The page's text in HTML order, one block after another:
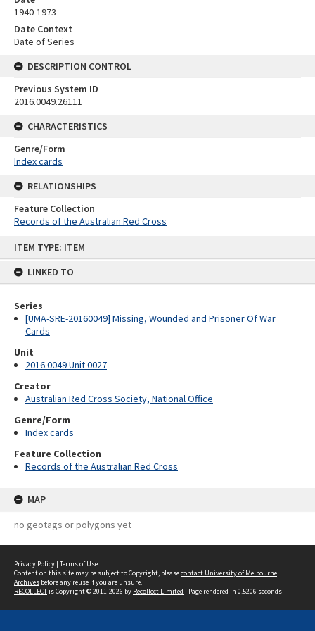
ITEM TYPE: ITEM
LINKED TO
Series
[UMA-SRE-20160049] Missing, Wounded and Prisoner Of War
Cards
Unit
2016.0049 Unit 0027
Creator
Australian Red Cross Society, National Office
Genre/Form
Index cards
Feature Collection
Records of the Australian Red Cross
MAP
no geotags or polygons yet
1940-1973
Date Context
Date of Series
DESCRIPTION CONTROL
Previous System ID
2016.0049.26111
CHARACTERISTICS
Genre/Form
Index cards
RELATIONSHIPS
Feature Collection
Records of the Australian Red Cross
Privacy Policy | Terms of Use
Content on this site may be subject to Copyright, pleasecontact University of Melbourne
Archives before any reuse if you are unsure.
RECOLLECTis Copyright © 2011-2026 by Recollect Limited | Page rendered in 0.5206 seconds